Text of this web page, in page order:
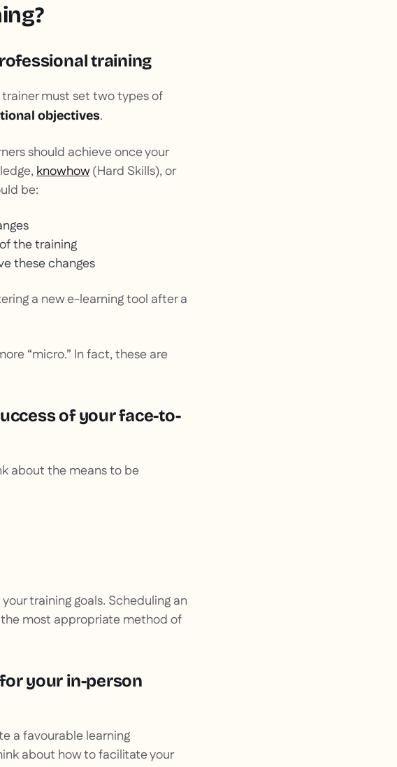
training
must set two types of
objectives.
should achieve once your
knowhow(Hard Skills), or
be:
the training
these changes
a new e-learning tool after a
“micro.” In fact, these are
of your face-to-
about the means to be
training goals. Scheduling an
most appropriate method of
your in-person
a favourable learning
about how to facilitate your